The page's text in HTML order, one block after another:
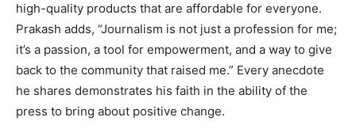
high-quality products that are affordable for everyone.
Prakash adds, “Journalism is not just a profession for me;
it’s a passion, a tool for empowerment, and a way to give
back to the community that raised me.” Every anecdote
he shares demonstrates his faith in the ability of the
press to bring about positive change.